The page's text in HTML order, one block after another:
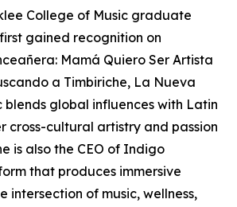
College of Music graduate
gained recognition on
Mamá Quiero Ser Artista
a Timbiriche, La Nueva
blends global influences with Latin
cross-cultural artistry and passion
is also the CEO of Indigo
that produces immersive
intersection of music, wellness,